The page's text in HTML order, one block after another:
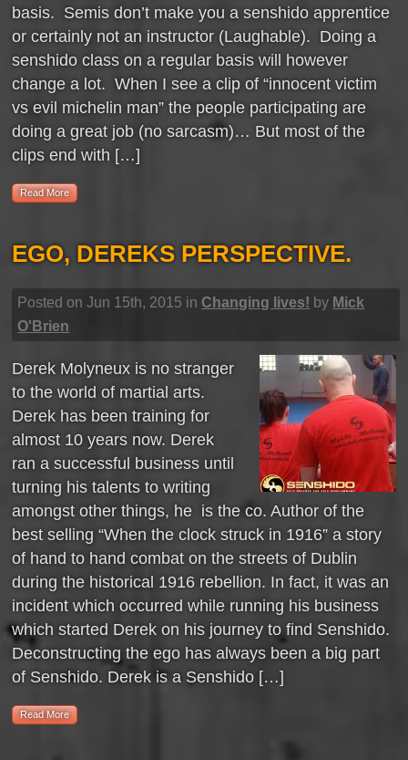
basis. Semis don’t make you a senshido apprentice
or certainly not an instructor (Laughable). Doing a
senshido class on a regular basis will however
change a lot. When I see a clip of “innocent victim
vs evil michelin man” the people participating are
doing a great job (no sarcasm)… But most of the
clips end with […]
Read More
EGO, DEREKS PERSPECTIVE.
Posted on Jun 15th, 2015 in Changing lives! by Mick
O'Brien
Derek Molyneux is no stranger
to the world of martial arts.
Derek has been training for
almost 10 years now. Derek
ran a successful business until
turning his talents to writing
amongst other things, he is the co. Author of the
best selling “When the clock struck in 1916” a story
of hand to hand combat on the streets of Dublin
during the historical 1916 rebellion. In fact, it was an
incident which occurred while running his business
which started Derek on his journey to find Senshido.
Deconstructing the ego has always been a big part
of Senshido. Derek is a Senshido […]
Read More